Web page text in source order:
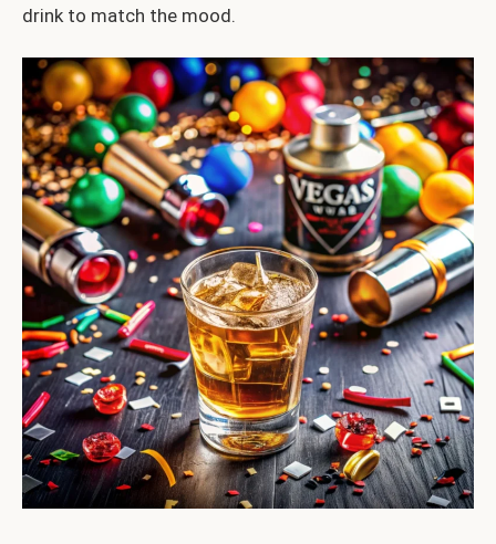
drink to match the mood.